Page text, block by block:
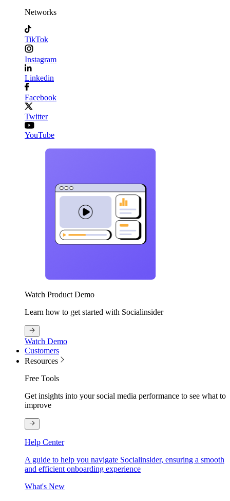
Networks
TikTok
Instagram
Linkedin
Facebook
Twitter
YouTube
Watch Product Demo
Learn how to get started with Socialinsider
Watch Demo
Customers
Resources
Free Tools
Get insights into your social media performance to see what to
improve
Help Center
A guide to help you navigate Socialinsider, ensuring a smooth
and efficient onboarding experience
What's New